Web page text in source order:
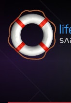
Skip to content